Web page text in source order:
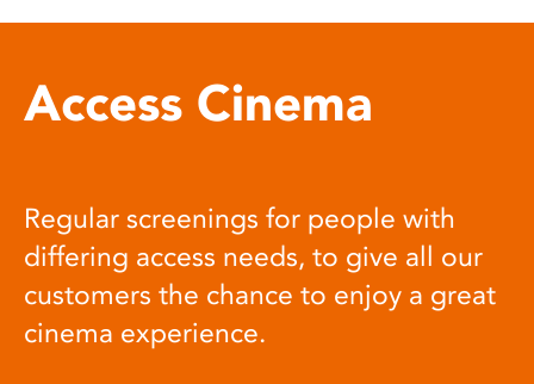
Access Cinema
Regular screenings for people with
differing access needs, to give all our
customers the chance to enjoy a great
cinema experience.